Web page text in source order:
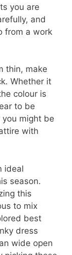
you are
and
from a work
thin, make
Whether it
colour is
to be
might be
with
ideal
season.
this
to mix
best
dress
wide open